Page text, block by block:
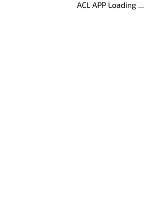
ACL APP Loading ...